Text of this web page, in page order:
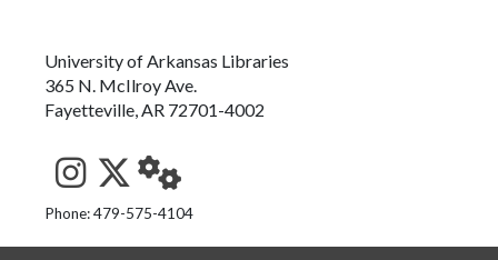
University of Arkansas Libraries
365 N. McIlroy Ave.
Fayetteville, AR 72701-4002
See us on Instagram
Follow us on Twitter
StaffWeb
Phone: 479-575-4104